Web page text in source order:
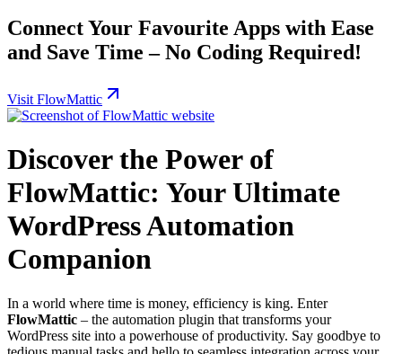
Connect Your Favourite Apps with Ease
and Save Time – No Coding Required!
Visit FlowMattic
Discover the Power of
FlowMattic: Your Ultimate
WordPress Automation
Companion
In a world where time is money, efficiency is king. Enter
FlowMattic – the automation plugin that transforms your
WordPress site into a powerhouse of productivity. Say goodbye to